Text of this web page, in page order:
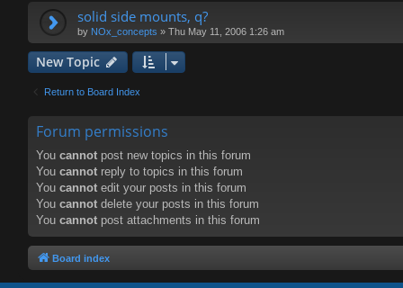
solid side mounts, q?
by NOx_concepts » Thu May 11, 2006 1:26 am
New Topic
Return to Board Index
Forum permissions
You cannot post new topics in this forum
You cannot reply to topics in this forum
You cannot edit your posts in this forum
You cannot delete your posts in this forum
You cannot post attachments in this forum
Board index